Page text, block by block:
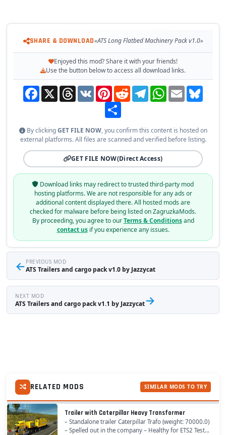
SHARE & DOWNLOAD«ATS Long Flatbed Machinery Pack v1.0»
Enjoyed this mod? Share it with your friends!
Use the button below to access all download links.
Facebook
X ThreadsVK PinterestReddit TelegramWhatsApp
Email
By clickingGET FILE NOW, you confirm this content is hosted on
external platforms. All files are scanned and verified before listing.
GET FILE NOW(Direct Access)
Download links may redirect to trusted third-party mod
hosting platforms. We are not responsible for any ads or
additional content displayed there. All hosted mods are
checked for malware before being listed on ZagruzkaMods.
By proceeding, you agree to ourTerms & Conditionsand
contact usif you experience any issues.
← PREVIOUS MOD
ATS Trailers and cargo pack v1.0 by Jazzycat
NEXT MOD
ATS Trailers and cargo pack v1.1 by Jazzycat→
RELATED MODS SIMILAR MODS TO TRY
Trailer with Caterpillar Heavy Transformer
– Standalone trailer Caterpillar Trafo (weight: 70000.0)
– Spelled out in the company – Healthy for ETS2 Tested